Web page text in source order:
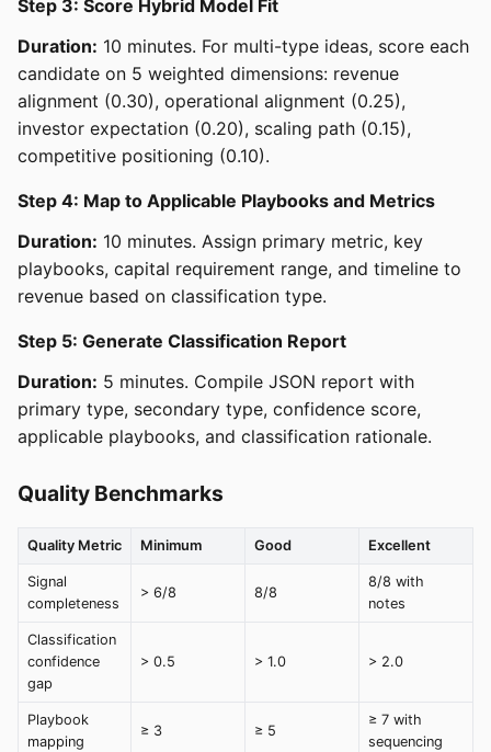
Step 3: Score Hybrid Model Fit
Duration: 10 minutes. For multi-type ideas, score each
candidate on 5 weighted dimensions: revenue
alignment (0.30), operational alignment (0.25),
investor expectation (0.20), scaling path (0.15),
competitive positioning (0.10).
Step 4: Map to Applicable Playbooks and Metrics
Duration: 10 minutes. Assign primary metric, key
playbooks, capital requirement range, and timeline to
revenue based on classification type.
Step 5: Generate Classification Report
Duration: 5 minutes. Compile JSON report with
primary type, secondary type, confidence score,
applicable playbooks, and classification rationale.
Quality Benchmarks
Quality Metric Minimum Good Excellent
Signal
completeness
> 6/8 8/8
8/8 with
notes
Classification
confidence
gap
> 0.5 > 1.0 > 2.0
Playbook
mapping
≥ 3 ≥ 5
≥ 7 with
sequencing